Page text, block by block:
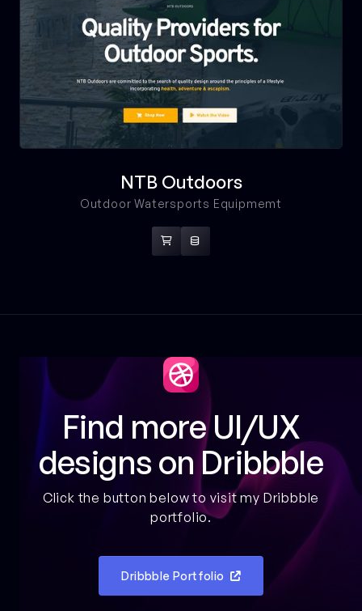
NTB Outdoors
Outdoor Watersports Equipmemt
 
Find more UI/UX
designs on Dribbble
Click the button below to visit my Dribbble
portfolio.
Dribbble Portfolio 